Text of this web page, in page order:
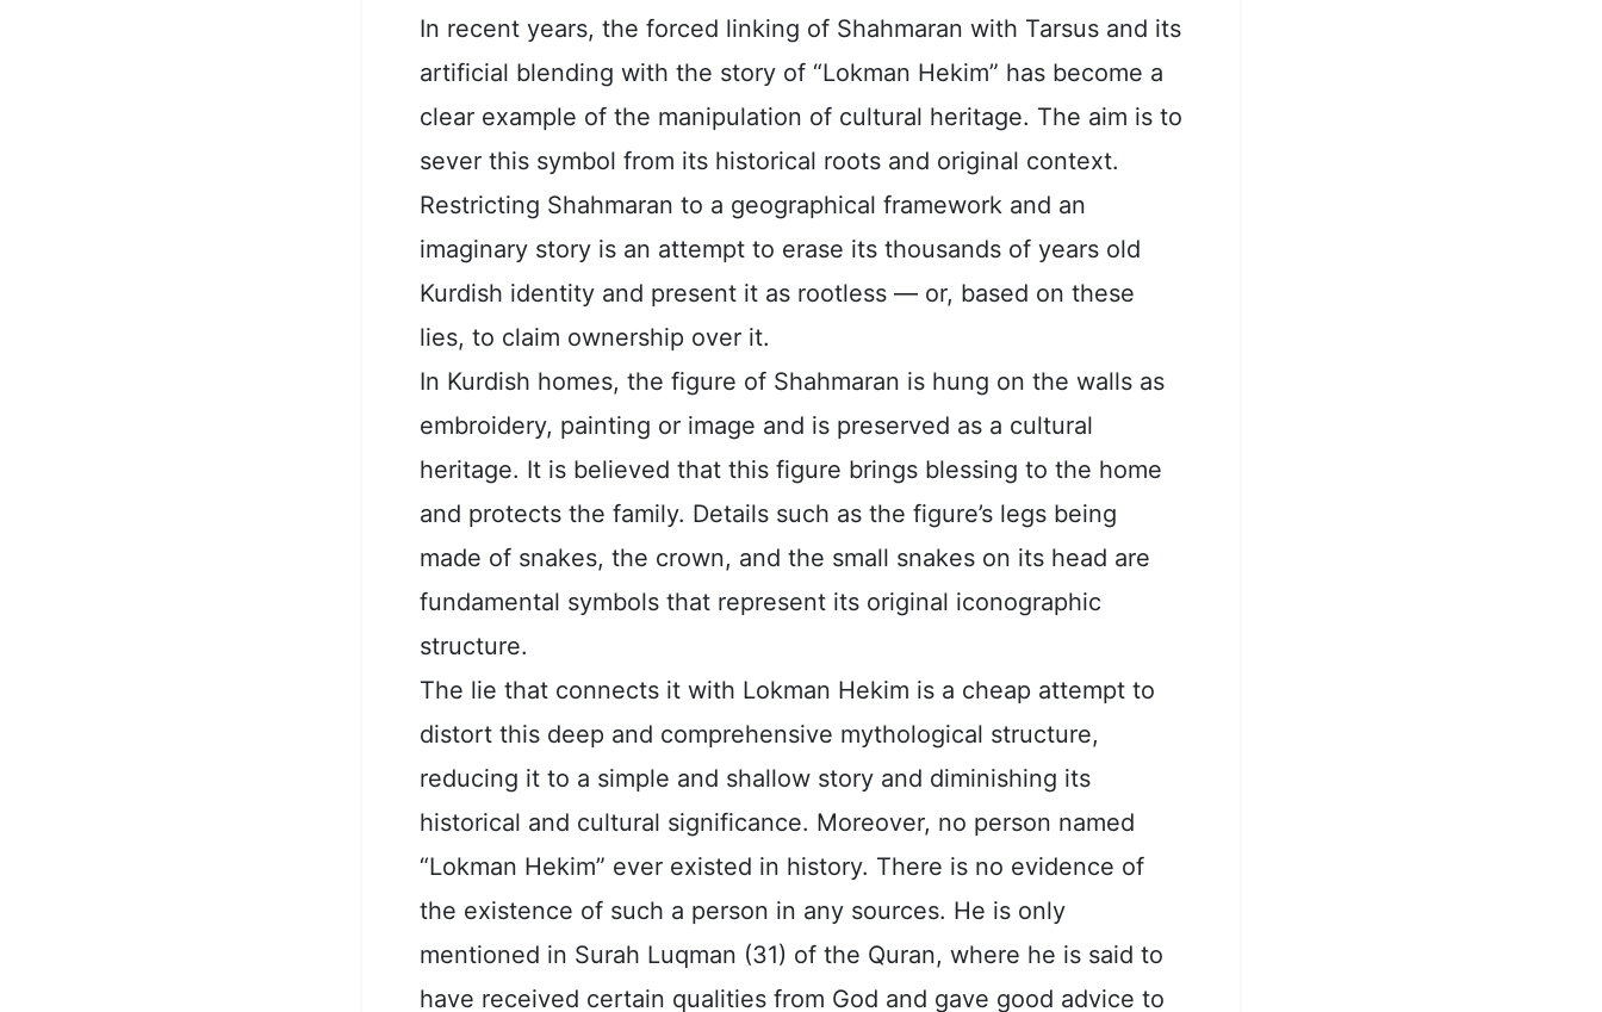
In recent years, the forced linking of Shahmaran with Tarsus and its
artificial blending with the story of “Lokman Hekim” has become a
clear example of the manipulation of cultural heritage. The aim is to
sever this symbol from its historical roots and original context.
Restricting Shahmaran to a geographical framework and an
imaginary story is an attempt to erase its thousands of years old
Kurdish identity and present it as rootless — or, based on these
lies, to claim ownership over it.
In Kurdish homes, the figure of Shahmaran is hung on the walls as
embroidery, painting or image and is preserved as a cultural
heritage. It is believed that this figure brings blessing to the home
and protects the family. Details such as the figure’s legs being
made of snakes, the crown, and the small snakes on its head are
fundamental symbols that represent its original iconographic
structure.
The lie that connects it with Lokman Hekim is a cheap attempt to
distort this deep and comprehensive mythological structure,
reducing it to a simple and shallow story and diminishing its
historical and cultural significance. Moreover, no person named
“Lokman Hekim” ever existed in history. There is no evidence of
the existence of such a person in any sources. He is only
mentioned in Surah Luqman (31) of the Quran, where he is said to
have received certain qualities from God and gave good advice to